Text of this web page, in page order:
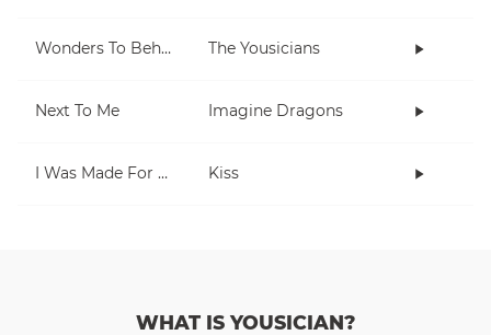
Wonders To Behold The Yousicians
Next To Me Imagine Dragons
I Was Made For Lovin' You Kiss
WHAT IS YOUSICIAN?